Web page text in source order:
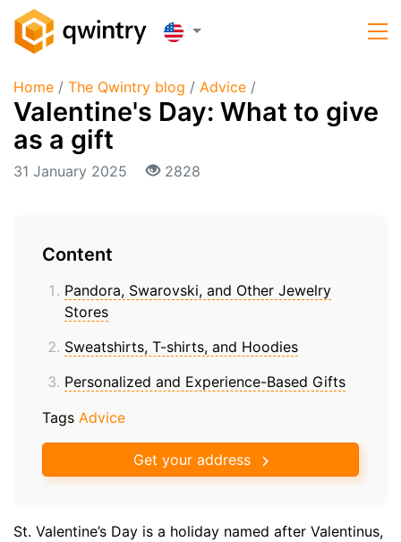
Home / The Qwintry blog / Advice /
Valentine's Day: What to give
as a gift
31 January 2025 2828
Content
Pandora, Swarovski, and Other Jewelry
Stores
Sweatshirts, T-shirts, and Hoodies
Personalized and Experience-Based Gifts
Tags Advice
Get your address
St. Valentine’s Day is a holiday named after Valentinus,